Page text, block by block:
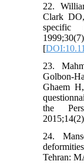
22.
Clark
[
23.
Golbon-
Ghaem
the
24.
Tehran: